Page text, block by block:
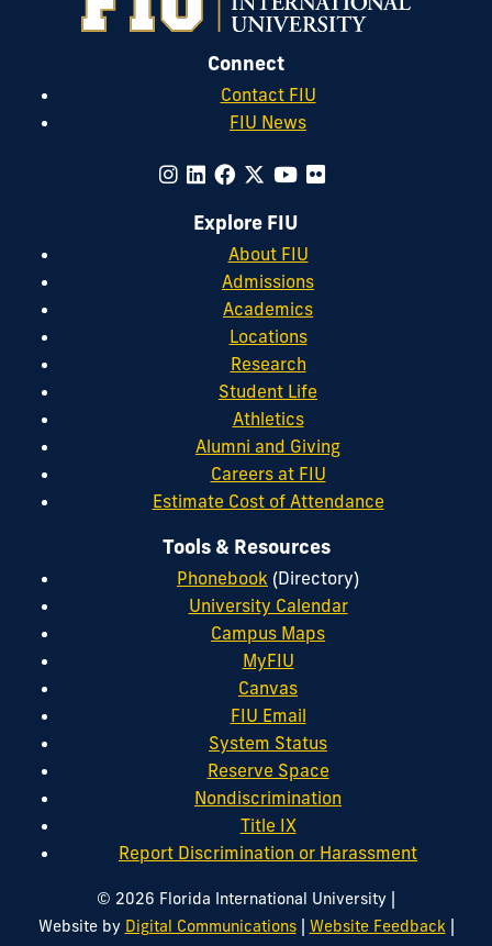
Connect
Contact FIU
FIU News
Explore FIU
About FIU
Admissions
Academics
Locations
Research
Student Life
Athletics
Alumni and Giving
Careers at FIU
Estimate Cost of Attendance
Tools & Resources
Phonebook (Directory)
University Calendar
Campus Maps
MyFIU
Canvas
FIU Email
System Status
Reserve Space
Nondiscrimination
Title IX
Report Discrimination or Harassment
© 2026 Florida International University |
Website by Digital Communications| Website Feedback |